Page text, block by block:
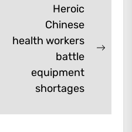
Heroic
Chinese
health workers
battle
equipment
shortages